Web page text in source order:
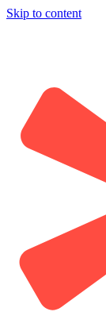
Skip to content